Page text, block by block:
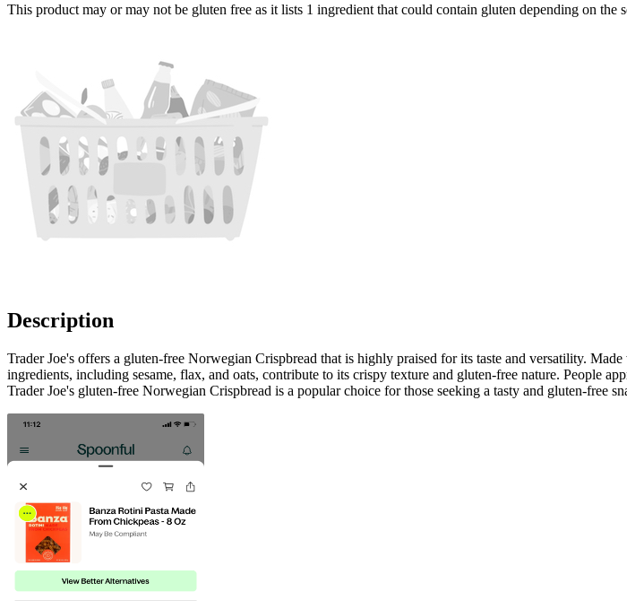
This product may or may not be gluten free as it lists 1 ingredient that could contain gluten depending on the
Description
Trader Joe's offers a gluten-free Norwegian Crispbread that is highly praised for its taste and versatility.
ingredients, including sesame, flax, and oats, contribute to its crispy texture and gluten-free nature. People
Trader Joe's gluten-free Norwegian Crispbread is a popular choice for those seeking a tasty and gluten-free